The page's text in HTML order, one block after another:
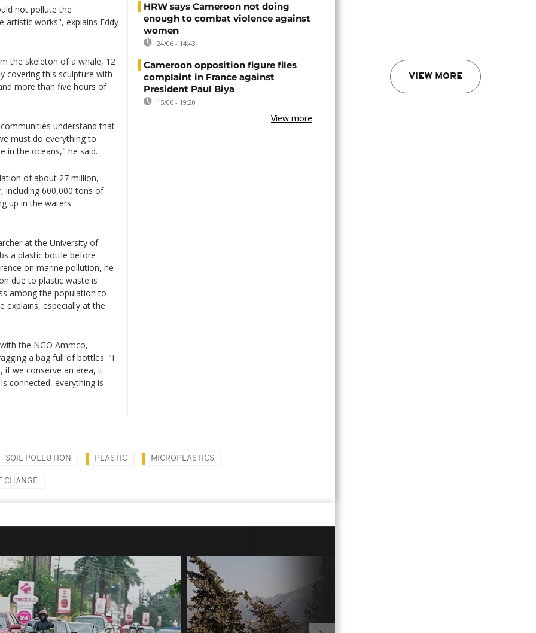
VIEW MORE
not pollute the
artistic works", explains Eddy
the skeleton of a whale, 12
covering this sculpture with
more than five hours of
understand that
must do everything to
in the oceans," he said.
of about 27 million,
including 600,000 tons of
up in the waters
at the University of
a plastic bottle before
on marine pollution, he
due to plastic waste is
among the population to
explains, especially at the
the NGO Ammco,
a bag full of bottles. "I
if we conserve an area, it
connected, everything is
HRW says Cameroon not doing
enough to combat violence against
women
24/06 - 14:43
Cameroon opposition figure files
complaint in France against
President Paul Biya
15/06 - 19:20
View more
SOIL POLLUTION PLASTIC MICROPLASTICS
CHANGE